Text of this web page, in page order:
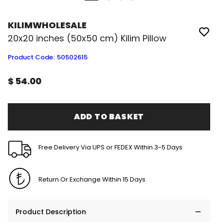
KILIMWHOLESALE
20x20 inches (50x50 cm) Kilim Pillow
Product Code: 50502615
$ 54.00
ADD TO BASKET
Free Delivery Via UPS or FEDEX Within 3-5 Days
Return Or Exchange Within 15 Days
Product Description